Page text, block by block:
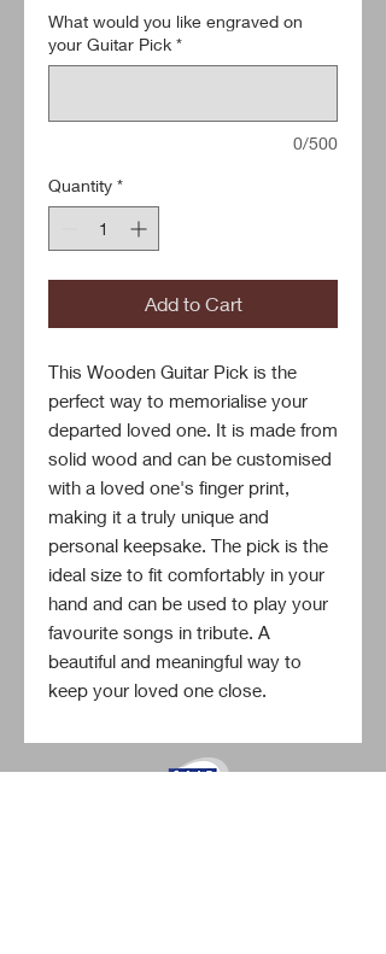
What would you like engraved on
your Guitar Pick *
0/500
Quantity *
Add to Cart
This Wooden Guitar Pick is the
perfect way to memorialise your
departed loved one. It is made from
solid wood and can be customised
with a loved one's finger print,
making it a truly unique and
personal keepsake. The pick is the
ideal size to fit comfortably in your
hand and can be used to play your
favourite songs in tribute. A
beautiful and meaningful way to
keep your loved one close.